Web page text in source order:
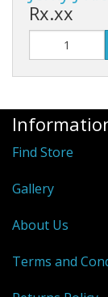
Rx.xx
Find Store
Gallery
About Us
Terms and